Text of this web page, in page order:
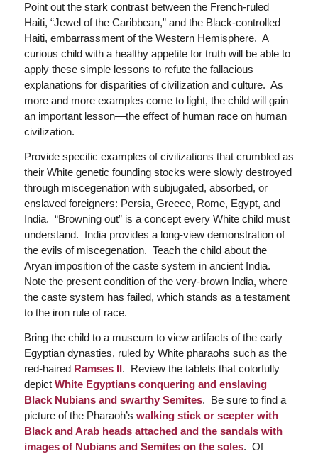
Point out the stark contrast between the French-ruled
Haiti, “Jewel of the Caribbean,” and the Black-controlled
Haiti, embarrassment of the Western Hemisphere. A
curious child with a healthy appetite for truth will be able to
apply these simple lessons to refute the fallacious
explanations for disparities of civilization and culture. As
more and more examples come to light, the child will gain
an important lesson—the effect of human race on human
civilization.
Provide specific examples of civilizations that crumbled as
their White genetic founding stocks were slowly destroyed
through miscegenation with subjugated, absorbed, or
enslaved foreigners: Persia, Greece, Rome, Egypt, and
India. “Browning out” is a concept every White child must
understand. India provides a long-view demonstration of
the evils of miscegenation. Teach the child about the
Aryan imposition of the caste system in ancient India.
Note the present condition of the very-brown India, where
the caste system has failed, which stands as a testament
to the iron rule of race.
Bring the child to a museum to view artifacts of the early
Egyptian dynasties, ruled by White pharaohs such as the
red-haired Ramses II. Review the tablets that colorfully
depict White Egyptians conquering and enslaving
Black Nubians and swarthy Semites. Be sure to find a
picture of the Pharaoh’s walking stick or scepter with
Black and Arab heads attached and the sandals with
images of Nubians and Semites on the soles. Of